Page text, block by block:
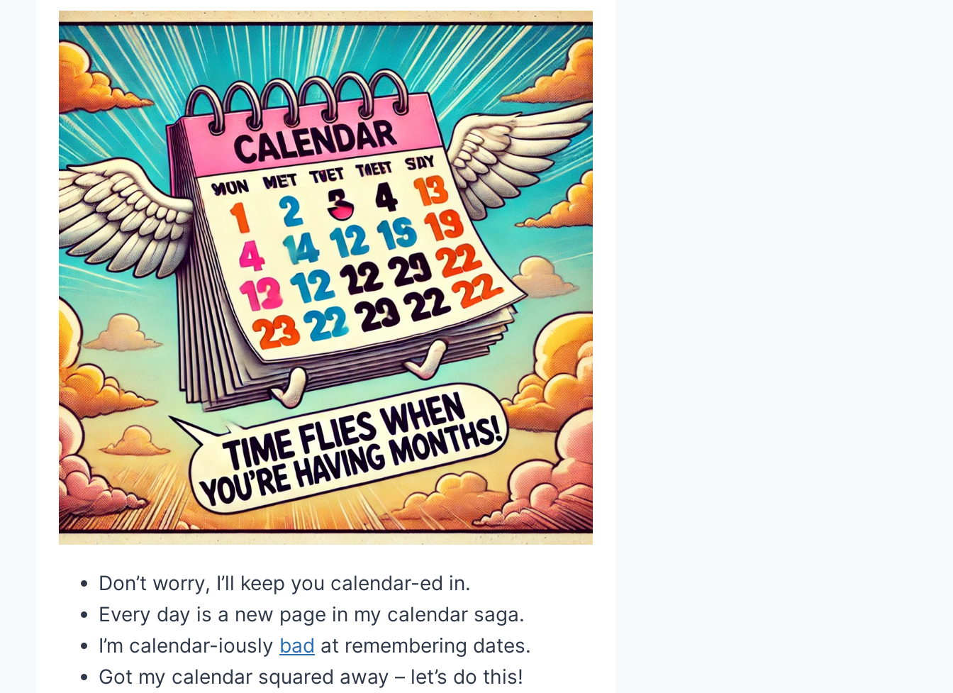
Don’t worry, I’ll keep you calendar-ed in.
Every day is a new page in my calendar saga.
I’m calendar-iously bad at remembering dates.
Got my calendar squared away – let’s do this!